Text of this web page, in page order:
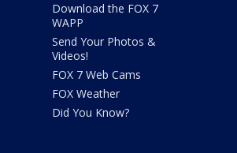
Download the FOX 7
WAPP
Send Your Photos &
Videos!
FOX 7 Web Cams
FOX Weather
Did You Know?